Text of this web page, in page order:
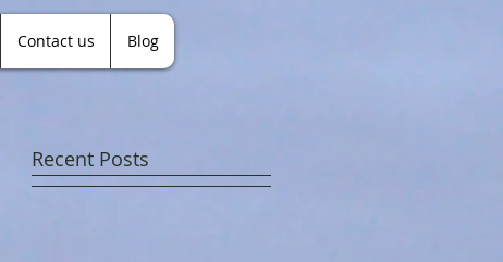
Contact us Blog
Recent Posts